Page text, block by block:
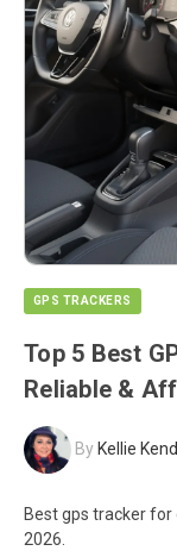
GPS TRACKERS
Top 5 Best
Reliable &
ByKellie
Best gps tracker for
2026.